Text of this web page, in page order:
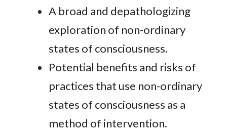
A broad and depathologizing
exploration of non-ordinary
states of consciousness.
Potential benefits and risks of
practices that use non-ordinary
states of consciousness as a
method of intervention.